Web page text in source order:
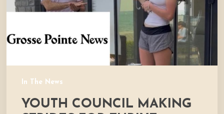
In The News
YOUTH COUNCIL MAKING